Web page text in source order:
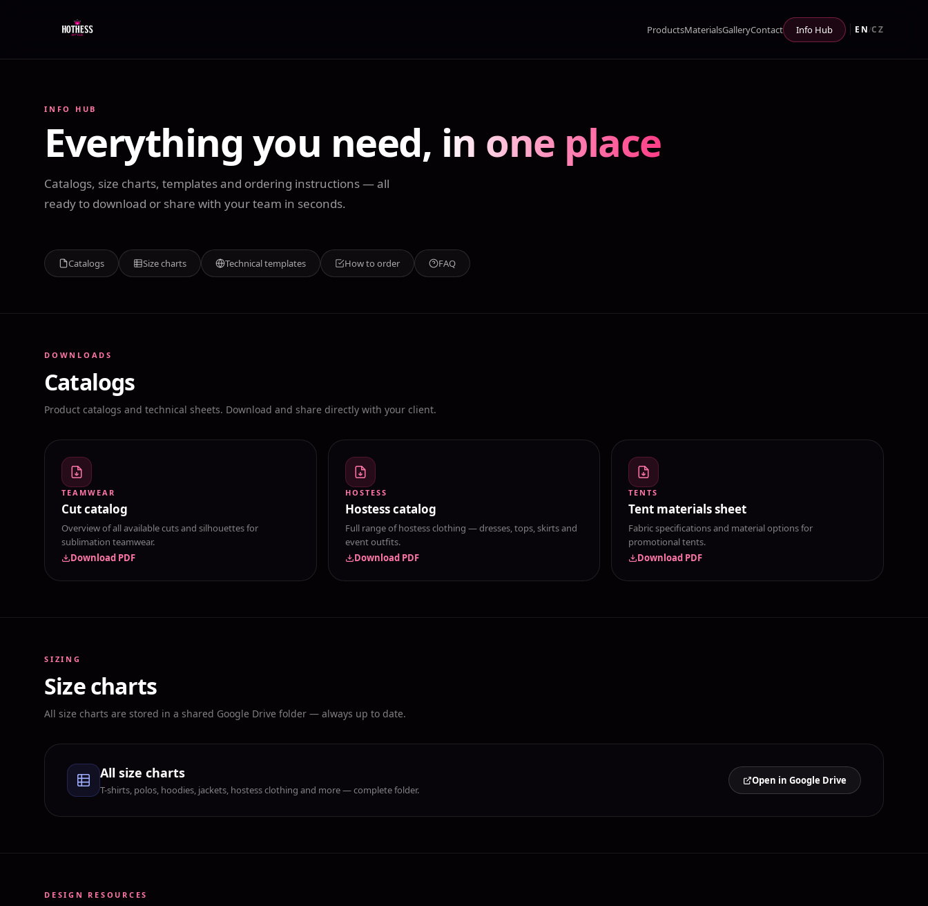
ProductsMaterialsGalleryContact Info Hub EN/CZ
INFO HUB
Everything you need, in one place
Catalogs, size charts, templates and ordering instructions — all
ready to download or share with your team in seconds.
Catalogs Size charts Technical templates How to order FAQ
DOWNLOADS
Catalogs
Product catalogs and technical sheets. Download and share directly with your client.
TEAMWEAR
Cut catalog
Overview of all available cuts and silhouettes for
sublimation teamwear.
Download PDF
HOSTESS
Hostess catalog
Full range of hostess clothing — dresses, tops, skirts and
event outfits.
Download PDF
TENTS
Tent materials sheet
Fabric specifications and material options for
promotional tents.
Download PDF
SIZING
Size charts
All size charts are stored in a shared Google Drive folder — always up to date.
All size charts
T-shirts, polos, hoodies, jackets, hostess clothing and more — complete folder.
Open in Google Drive
DESIGN RESOURCES